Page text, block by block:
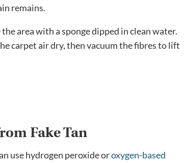
remains.
area with a sponge dipped in clean water.
carpet air dry, then vacuum the fibres to lift
Fake Tan
use hydrogen peroxide oroxygen-based